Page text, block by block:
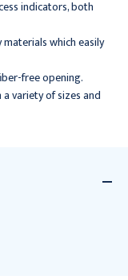
indicators, both
which easily
free opening.
variety of sizes and